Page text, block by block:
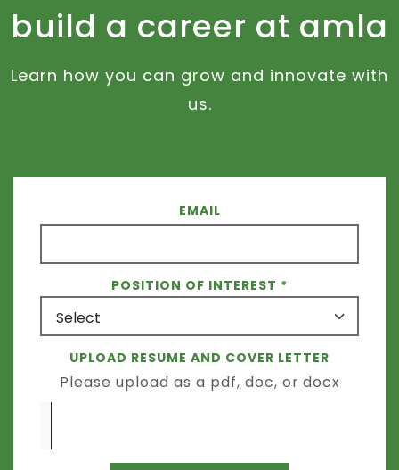
build a career at amla
Learn how you can grow and innovate with
us.
EMAIL
POSITION OF INTEREST
UPLOAD RESUME AND COVER LETTER
Please upload as a pdf, doc, or docx